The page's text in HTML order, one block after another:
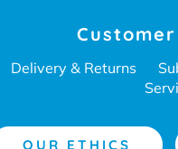
Delivery & Returns
OUR ETHICS